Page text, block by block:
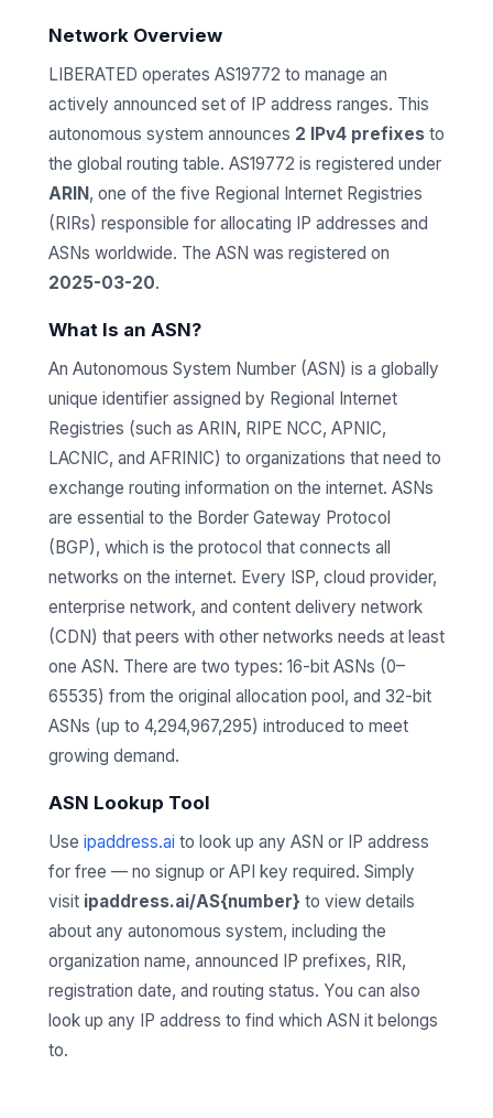
Network Overview
LIBERATED operates AS19772 to manage an
actively announced set of IP address ranges. This
autonomous system announces 2 IPv4 prefixes to
the global routing table. AS19772 is registered under
ARIN, one of the five Regional Internet Registries
(RIRs) responsible for allocating IP addresses and
ASNs worldwide. The ASN was registered on
2025-03-20.
What Is an ASN?
An Autonomous System Number (ASN) is a globally
unique identifier assigned by Regional Internet
Registries (such as ARIN, RIPE NCC, APNIC,
LACNIC, and AFRINIC) to organizations that need to
exchange routing information on the internet. ASNs
are essential to the Border Gateway Protocol
(BGP), which is the protocol that connects all
networks on the internet. Every ISP, cloud provider,
enterprise network, and content delivery network
(CDN) that peers with other networks needs at least
one ASN. There are two types: 16-bit ASNs (0–
65535) from the original allocation pool, and 32-bit
ASNs (up to 4,294,967,295) introduced to meet
growing demand.
ASN Lookup Tool
Use ipaddress.ai to look up any ASN or IP address
for free — no signup or API key required. Simply
visit ipaddress.ai/AS{number} to view details
about any autonomous system, including the
organization name, announced IP prefixes, RIR,
registration date, and routing status. You can also
look up any IP address to find which ASN it belongs
to.